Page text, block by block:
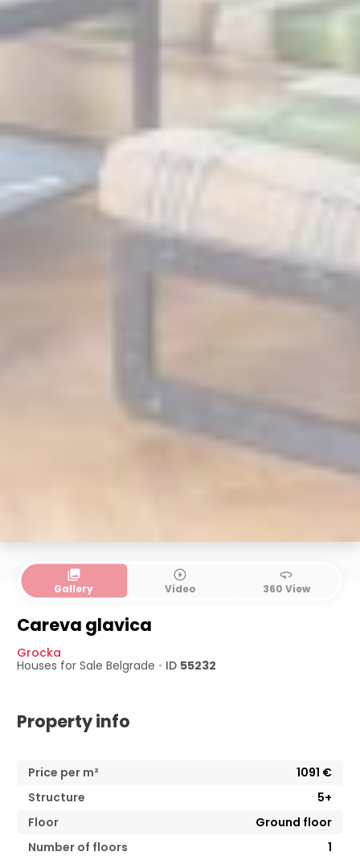
collections
Gallery
play_circle_outline
Video
360
360 View
Careva glavica
Grocka
Houses for Sale Belgrade • ID 55232
Property info
Price per m² 1091 €
Structure
5+
Floor
Ground floor
Number of floors
1